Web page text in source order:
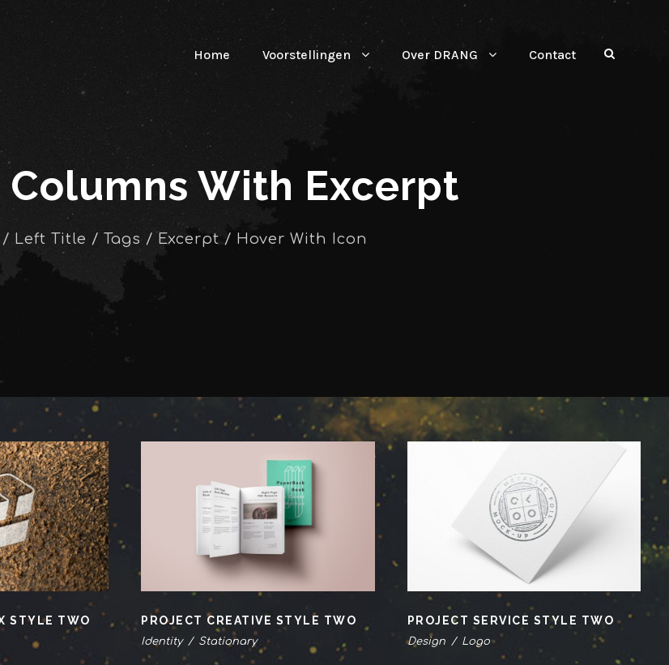
Home Voorstellingen Over DRANG Contact
With Excerpt
Left Title / Tags / Excerpt / Hover With Icon
STYLE TWO PROJECT CREATIVE STYLE TWO
Identity / Stationary
PROJECT SERVICE STYLE TWO
Design / Logo